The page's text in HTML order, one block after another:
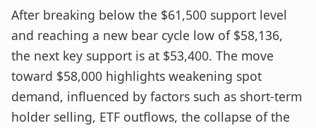
After breaking below the $61,500 support level
and reaching a new bear cycle low of $58,136,
the next key support is at $53,400. The move
toward $58,000 highlights weakening spot
demand, influenced by factors such as short-term
holder selling, ETF outflows, the collapse of the